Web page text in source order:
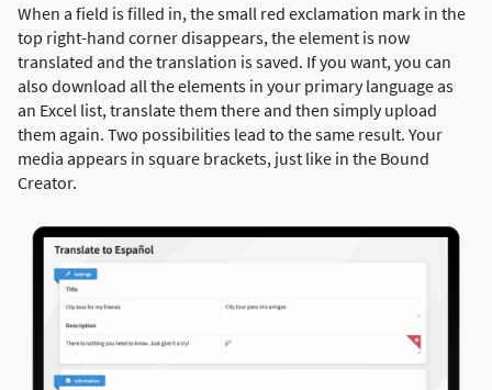
When a field is filled in, the small red exclamation mark in the
top right-hand corner disappears, the element is now
translated and the translation is saved. If you want, you can
also download all the elements in your primary language as
an Excel list, translate them there and then simply upload
them again. Two possibilities lead to the same result. Your
media appears in square brackets, just like in the Bound
Creator.